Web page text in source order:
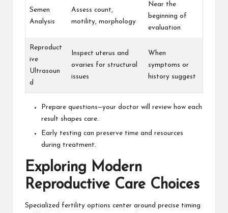
Semen
Analysis
Assess count,
motility, morphology
Near the
beginning of
evaluation
Reproduct
ive
Ultrasoun
d
Inspect uterus and
ovaries for structural
issues
When
symptoms or
history suggest
Prepare questions—your doctor will review how each
result shapes care.
Early testing can preserve time and resources
during treatment.
Exploring Modern
Reproductive Care Choices
Specialized fertility options center around precise timing